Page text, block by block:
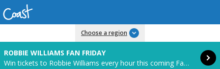
Choose a region
ROBBIE WILLIAMS FAN FRIDAY
Win tickets to Robbie Williams every hour this coming Fan Friday! Starts in 85 hours and 18 minutes.
Read more